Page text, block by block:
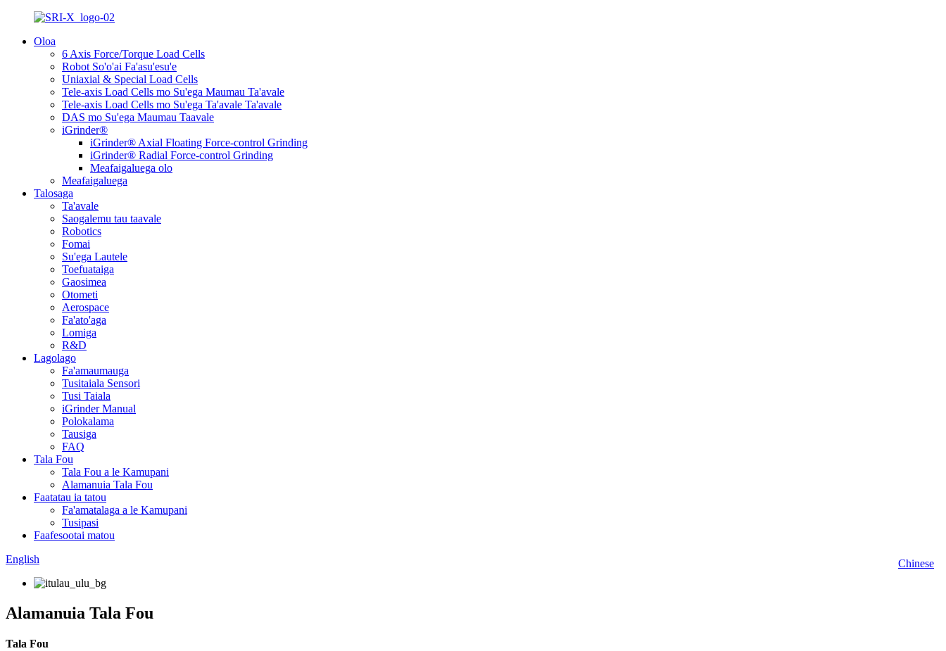
Oloa
6 Axis Force/Torque Load Cells
Robot So'o'ai Fa'asu'esu'e
Uniaxial & Special Load Cells
Tele-axis Load Cells mo Su'ega Maumau Ta'avale
Tele-axis Load Cells mo Su'ega Ta'avale Ta'avale
DAS mo Su'ega Maumau Taavale
iGrinder®
iGrinder® Axial Floating Force-control Grinding
iGrinder® Radial Force-control Grinding
Meafaigaluega olo
Meafaigaluega
Talosaga
Ta'avale
Saogalemu tau taavale
Robotics
Fomai
Su'ega Lautele
Toefuataiga
Gaosimea
Otometi
Aerospace
Fa'ato'aga
Lomiga
R&D
Lagolago
Fa'amaumauga
Tusitaiala Sensori
Tusi Taiala
iGrinder Manual
Polokalama
Tausiga
FAQ
Tala Fou
Tala Fou a le Kamupani
Alamanuia Tala Fou
Faatatau ia tatou
Fa'amatalaga a le Kamupani
Tusipasi
Faafesootai matou
Chinese
English
Alamanuia Tala Fou
Tala Fou